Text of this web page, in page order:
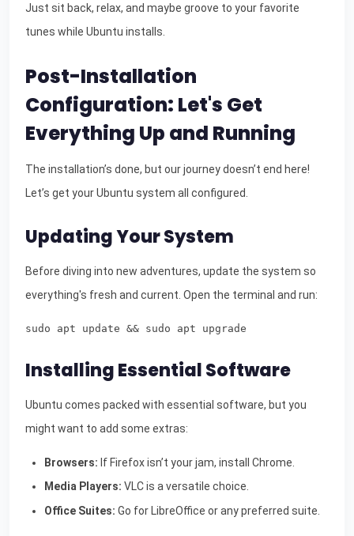
Just sit back, relax, and maybe groove to your favorite
tunes while Ubuntu installs.
Post-Installation
Configuration: Let's Get
Everything Up and Running
The installation’s done, but our journey doesn’t end here!
Let’s get your Ubuntu system all configured.
Updating Your System
Before diving into new adventures, update the system so
everything's fresh and current. Open the terminal and run:
sudo apt update && sudo apt upgrade
Installing Essential Software
Ubuntu comes packed with essential software, but you
might want to add some extras:
Browsers: If Firefox isn’t your jam, install Chrome.
Media Players: VLC is a versatile choice.
Office Suites: Go for LibreOffice or any preferred suite.